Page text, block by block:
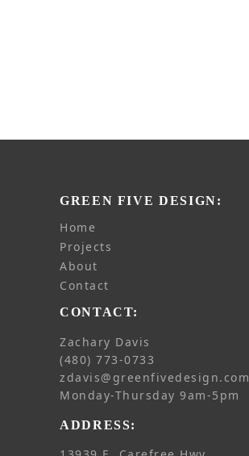
GREEN FIVE DESIGN:
home
projects
about
contact
CONTACT:
Zachary Davis
(480) 773-0733
zdavis@greenfivedesign.com
Monday-Thursday 9am-5pm
ADDRESS: